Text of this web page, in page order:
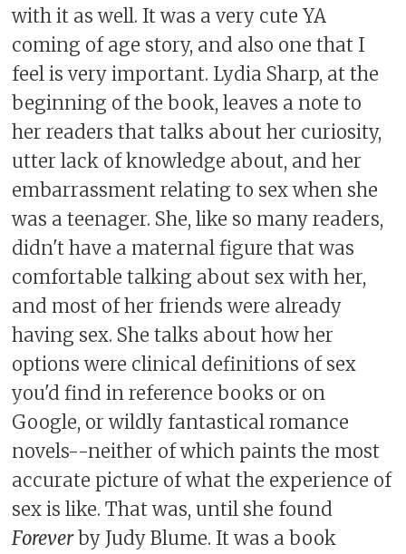
with it as well. It was a very cute YA
coming of age story, and also one that I
feel is very important. Lydia Sharp, at the
beginning of the book, leaves a note to
her readers that talks about her curiosity,
utter lack of knowledge about, and her
embarrassment relating to sex when she
was a teenager. She, like so many readers,
didn't have a maternal figure that was
comfortable talking about sex with her,
and most of her friends were already
having sex. She talks about how her
options were clinical definitions of sex
you'd find in reference books or on
Google, or wildly fantastical romance
novels--neither of which paints the most
accurate picture of what the experience of
sex is like. That was, until she found
Foreverby Judy Blume. It was a book